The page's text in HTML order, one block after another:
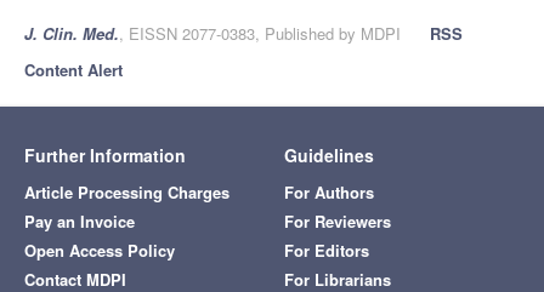
J. Clin. Med., EISSN 2077-0383, Published by MDPI
RSS
Content Alert
Further Information
Article Processing Charges
Pay an Invoice
Open Access Policy
Contact MDPI
Guidelines
For Authors
For Reviewers
For Editors
For Librarians